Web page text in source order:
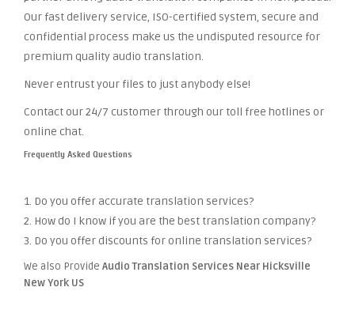
Our fast delivery service, ISO-certified system, secure and
confidential process make us the undisputed resource for
premium quality audio translation.
Never entrust your files to just anybody else!
Contact our 24/7 customer through our toll free hotlines or
online chat.
Frequently Asked Questions
1. Do you offer accurate translation services?
2. How do I know if you are the best translation company?
3. Do you offer discounts for online translation services?
We also Provide Audio Translation Services Near Hicksville
New York US